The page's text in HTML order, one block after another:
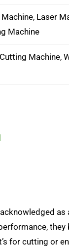
Machine, Laser
Machine
Machine,
as
for cutting or